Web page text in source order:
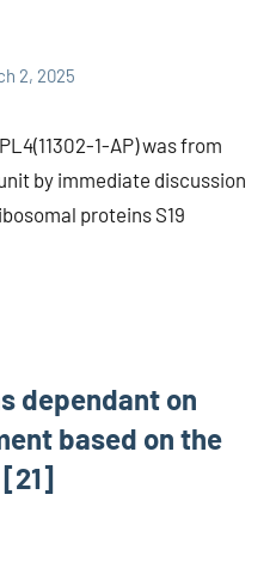
2, 2025
1-AP) was from
by immediate discussion
proteins S19
dependant on
based on the